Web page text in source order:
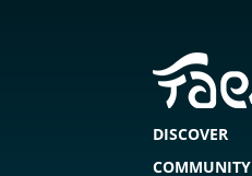
DISCOVER
COMMUNITY